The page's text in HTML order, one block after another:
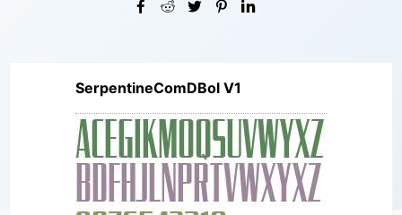
SerpentineComDBol V1